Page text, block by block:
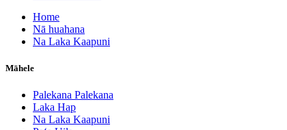
Home
Nā huahana
Na Laka Kaapuni
Māhele
Palekana Palekana
Laka Hap
Na Laka Kaapuni